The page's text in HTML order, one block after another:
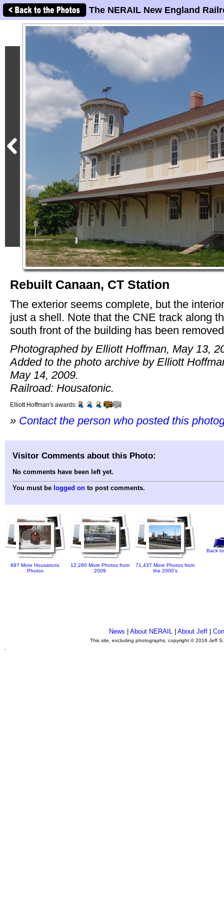
The NERAIL New England
Rebuilt Canaan, CT Station
The exterior seems complete, but the
just a shell. Note that the CNE track along
south front of the building has been
Photographed by Elliott Hoffman, May 13,
Added to the photo archive by Elliott
May 14, 2009.
Railroad: Housatonic.
Elliott Hoffman's awards:
» Contact the person who posted this
Visitor Comments about this Photo:
No comments have been left yet.
You must be logged on to post comments.
897 More Housatonic
Photos
12,280 More Photos from
2009
71,437 More Photos from
the 2000's
Back
News About NERAIL| About Jeff|
This site, excluding photographs, copyright © 2016 Jeff